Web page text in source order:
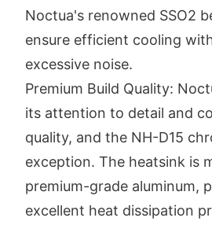
Noctua's renowned SSO2
ensure efficient cooling
excessive noise.
Premium Build Quality:
its attention to detail and
quality, and the NH-D15
exception. The heatsink is
premium-grade aluminum,
excellent heat dissipation